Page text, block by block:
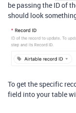
be passing the ID of
should look
To get the specific
field into your table